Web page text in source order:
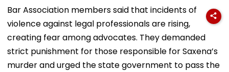
Continuation In
Strength And
Allocation
Following
Jorge's Death
Bar Association members said that incidents of
violence against legal professionals are rising,
creating fear among advocates. They demanded
strict punishment for those responsible for Saxena’s
murder and urged the state government to pass the